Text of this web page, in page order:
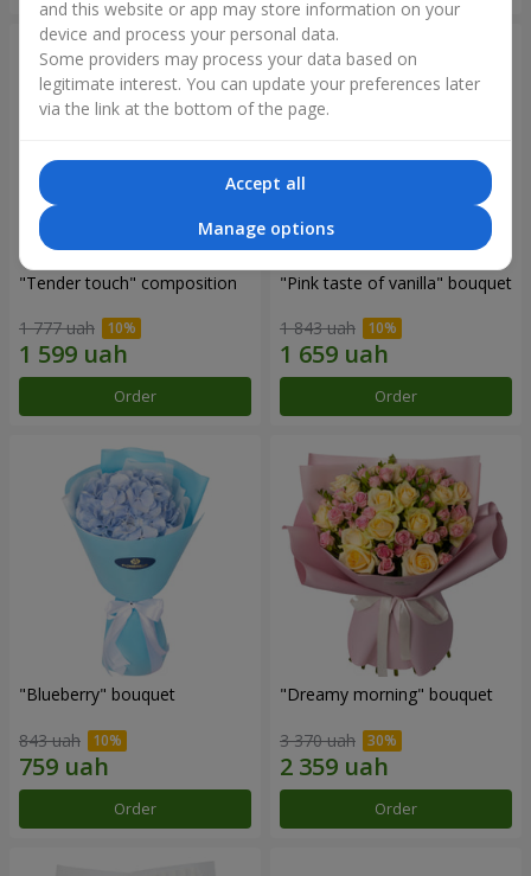
"Tender touch" composition
1 777 uah
Order
"Pink taste of vanilla" bouquet
1 843 uah
Order
"Blueberry" bouquet
843 uah
Order
"Dreamy morning" bouquet
3 370 uah
Order
and this website or app may store information on your
device and process your personal data.
Some providers may process your data based on
legitimate interest. You can update your preferences later
via the link at the bottom of the page.
Accept all
Manage options